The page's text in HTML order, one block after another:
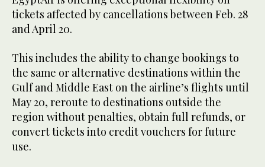
tickets affected by cancellations between Feb. 28
and April 20.
This includes the ability to change bookings to
the same or alternative destinations within the
Gulf and Middle East on the airline’s flights until
May 20, reroute to destinations outside the
region without penalties, obtain full refunds, or
convert tickets into credit vouchers for future
use.